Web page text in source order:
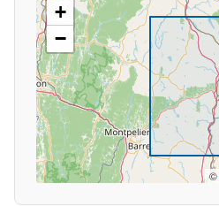
+
−
©